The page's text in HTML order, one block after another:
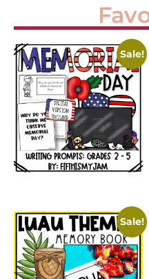
Sale!
Sale!